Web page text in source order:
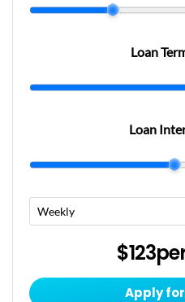
Loan
Loan
$123
Apply